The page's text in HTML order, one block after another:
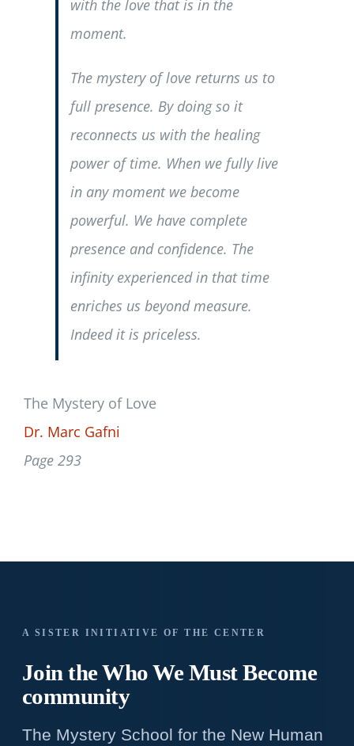
with the love that is in the
moment.
The mystery of love returns us to
full presence. By doing so it
reconnects us with the healing
power of time. When we fully live
in any moment we become
powerful. We have complete
presence and confidence. The
infinity experienced in that time
enriches us beyond measure.
Indeed it is priceless.
The Mystery of Love
Dr. Marc Gafni
Page 293
A SISTER INITIATIVE OF THE CENTER
Join the Who WeMust Become
community
The Mystery School for the New Human